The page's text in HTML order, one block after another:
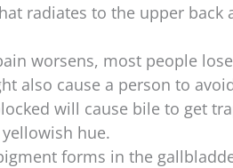
radiates to the upper
worsens, most people
also cause a person to
will cause bile to get
hue.
forms in the